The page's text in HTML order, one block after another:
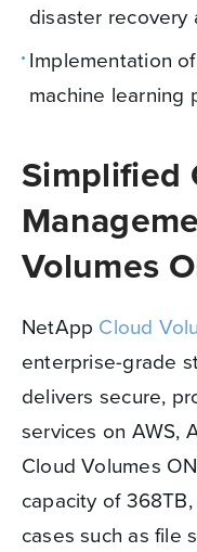
disaster recovery
Implementation
machine learning
Simplified
Volumes
NetApp Cloud
enterprise-grade
delivers secure,
services on AWS,
Cloud Volumes
capacity of
cases such as file